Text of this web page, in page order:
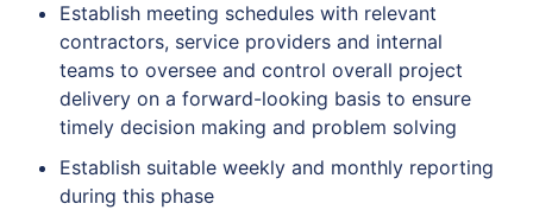
Establish meeting schedules with relevant
contractors, service providers and internal
teams to oversee and control overall project
delivery on a forward-looking basis to ensure
timely decision making and problem solving
Establish suitable weekly and monthly reporting
during this phase